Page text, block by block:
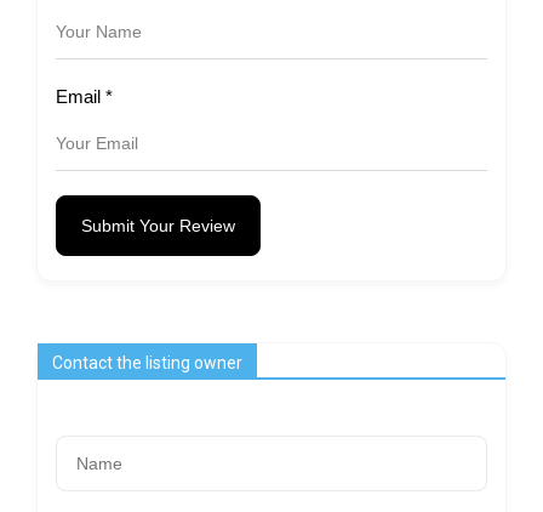
Email *
Submit Your Review
Contact the listing owner